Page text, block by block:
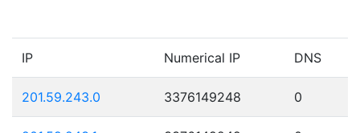
IP Numerical IP DNS
201.59.243.0 3376149248 0